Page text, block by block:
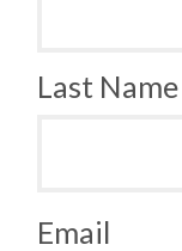
Last Name
Email